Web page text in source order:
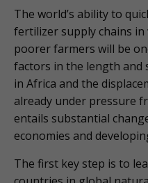
The world’s ability to
fertilizer supply chains
poorer farmers will be
factors in the length and
in Africa and the
already under pressure
entails substantial
economies and
The first key step is to